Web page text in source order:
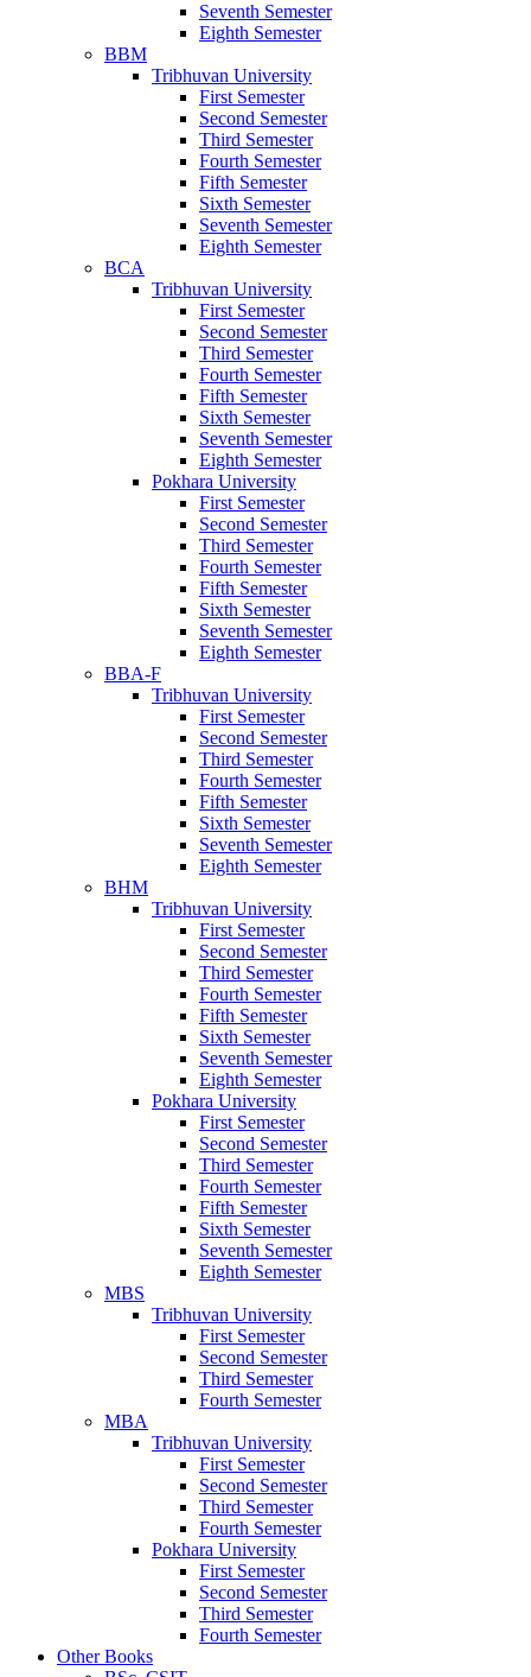
Seventh Semester
Eighth Semester
BBM
Tribhuvan University
First Semester
Second Semester
Third Semester
Fourth Semester
Fifth Semester
Sixth Semester
Seventh Semester
Eighth Semester
BCA
Tribhuvan University
First Semester
Second Semester
Third Semester
Fourth Semester
Fifth Semester
Sixth Semester
Seventh Semester
Eighth Semester
Pokhara University
First Semester
Second Semester
Third Semester
Fourth Semester
Fifth Semester
Sixth Semester
Seventh Semester
Eighth Semester
BBA-F
Tribhuvan University
First Semester
Second Semester
Third Semester
Fourth Semester
Fifth Semester
Sixth Semester
Seventh Semester
Eighth Semester
BHM
Tribhuvan University
First Semester
Second Semester
Third Semester
Fourth Semester
Fifth Semester
Sixth Semester
Seventh Semester
Eighth Semester
Pokhara University
First Semester
Second Semester
Third Semester
Fourth Semester
Fifth Semester
Sixth Semester
Seventh Semester
Eighth Semester
MBS
Tribhuvan University
First Semester
Second Semester
Third Semester
Fourth Semester
MBA
Tribhuvan University
First Semester
Second Semester
Third Semester
Fourth Semester
Pokhara University
First Semester
Second Semester
Third Semester
Fourth Semester
Other Books